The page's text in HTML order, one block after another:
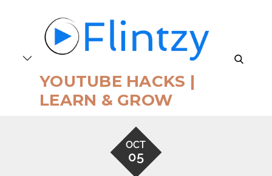
YOUTUBE HACKS |
LEARN & GROW
search
OCT
05